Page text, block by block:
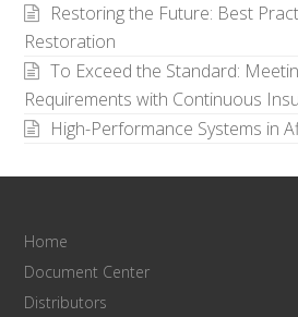
Restoring the Future: Best
Restoration
To Exceed the Standard:
Requirements with Continuous
High-Performance Systems in
Home
Document Center
Distributors